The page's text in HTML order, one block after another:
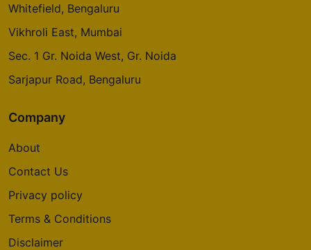
Whitefield, Bengaluru
Vikhroli East, Mumbai
Sec. 1 Gr. Noida West, Gr. Noida
Sarjapur Road, Bengaluru
Company
About
Contact Us
Privacy policy
Terms & Conditions
Disclaimer